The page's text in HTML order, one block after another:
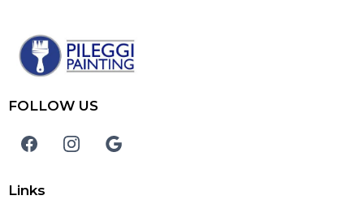
FOLLOW US
Links